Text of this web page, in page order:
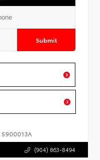
Submit
5900013A
(904) 863-8494